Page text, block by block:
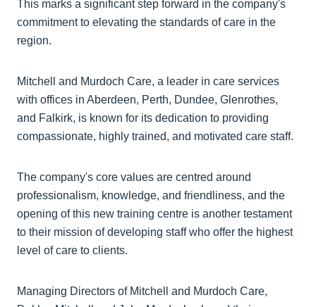
This marks a significant step forward in the company's
commitment to elevating the standards of care in the
region.
Mitchell and Murdoch Care, a leader in care services
with offices in Aberdeen, Perth, Dundee, Glenrothes,
and Falkirk, is known for its dedication to providing
compassionate, highly trained, and motivated care staff.
The company's core values are centred around
professionalism, knowledge, and friendliness, and the
opening of this new training centre is another testament
to their mission of developing staff who offer the highest
level of care to clients.
Managing Directors of Mitchell and Murdoch Care,